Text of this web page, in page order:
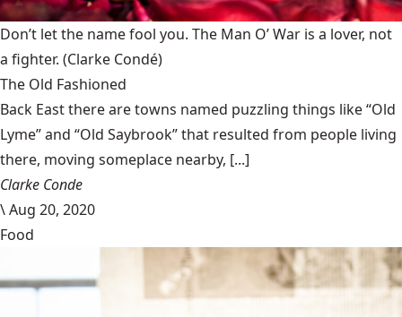
Don’t let the name fool you. The Man O’ War is a lover, not
a fighter. (Clarke Condé)
The Old Fashioned
Back East there are towns named puzzling things like “Old
Lyme” and “Old Saybrook” that resulted from people living
there, moving someplace nearby, [...]
Clarke Conde
\Aug 20, 2020
Food